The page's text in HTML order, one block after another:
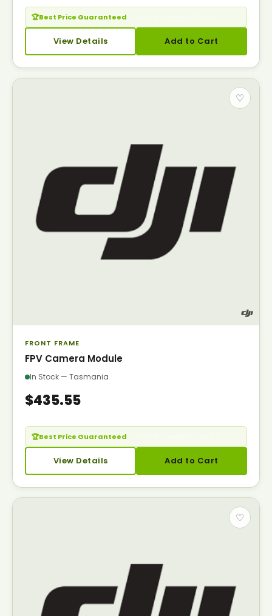
🏆Best Price Guaranteed
View Details Add to Cart
♡
FRONT FRAME
FPV Camera Module
In Stock — Tasmania
$435.55
🏆Best Price Guaranteed
View Details Add to Cart
♡